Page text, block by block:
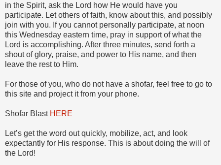
in the Spirit, ask the Lord how He would have you
participate. Let others of faith, know about this, and possibly
join with you. If you cannot personally participate, at noon
this Wednesday eastern time, pray in support of what the
Lord is accomplishing. After three minutes, send forth a
shout of glory, praise, and power to His name, and then
leave the rest to Him.
For those of you, who do not have a shofar, feel free to go to
this site and project it from your phone.
Shofar Blast HERE
Let’s get the word out quickly, mobilize, act, and look
expectantly for His response. This is about doing the will of
the Lord!